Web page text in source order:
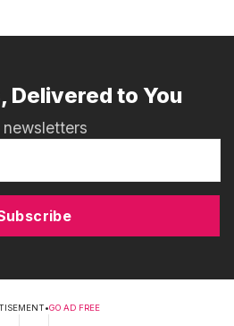
Delivered to You
•GO AD FREE